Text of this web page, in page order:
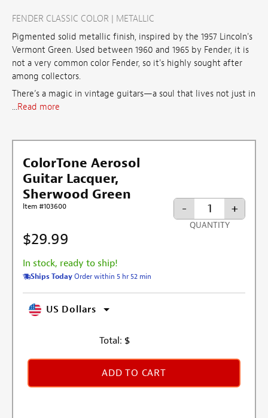
FENDER CLASSIC COLOR | METALLIC
Pigmented solid metallic finish, inspired by the 1957 Lincoln's
Vermont Green. Used between 1960 and 1965 by Fender, it is
not a very common color Fender, so it's highly sought after
among collectors.
There’s a magic in vintage guitars—a soul that lives not just in
...Read more
ColorTone Aerosol
Guitar Lacquer,
Sherwood Green
Item #103600
$29.99
In stock, ready to ship!
Ships TodayOrder within 5 hr 52 min
- +
QUANTITY
US Dollars
Total: $
ADD TO CART